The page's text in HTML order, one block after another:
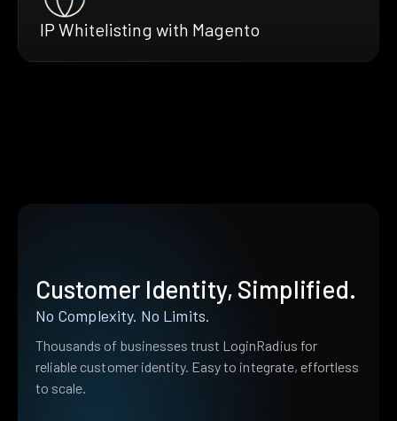
IP Whitelisting with Magento
Customer Identity, Simplified.
No Complexity. No Limits.
Thousands of businesses trust LoginRadius for
reliable customer identity. Easy to integrate, effortless
to scale.